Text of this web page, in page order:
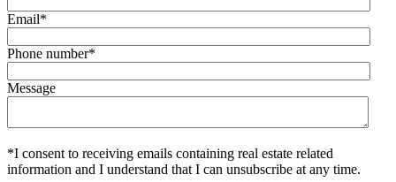
Email*
Phone number*
Message
*I consent to receiving emails containing real estate related
information and I understand that I can unsubscribe at any time.